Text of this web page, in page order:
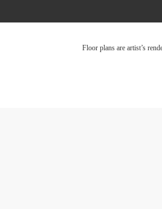
Floor plans are artist’s